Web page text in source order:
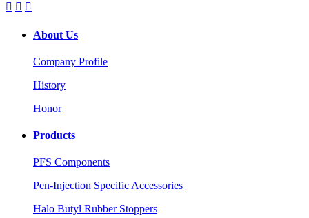
  
About Us
Company Profile
History
Honor
Products
PFS Components
Pen-Injection Specific Accessories
Halo Butyl Rubber Stoppers